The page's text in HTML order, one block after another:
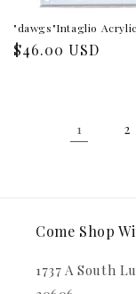
"dawgs"Intaglio
Regular
$46.00 USD
1 2
Come Shop
1737 A South